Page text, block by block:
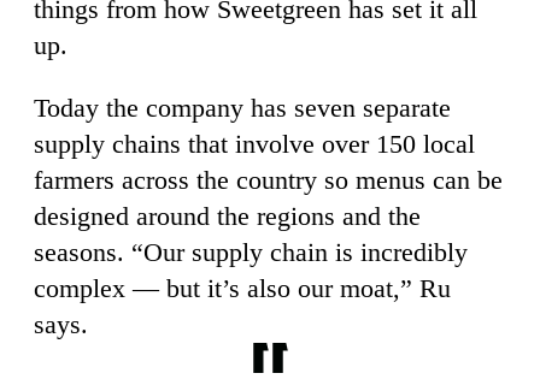
things from how Sweetgreen has set it all
up.
Today the company has seven separate
supply chains that involve over 150 local
farmers across the country so menus can be
designed around the regions and the
seasons. “Our supply chain is incredibly
complex — but it’s also our moat,” Ru
says.